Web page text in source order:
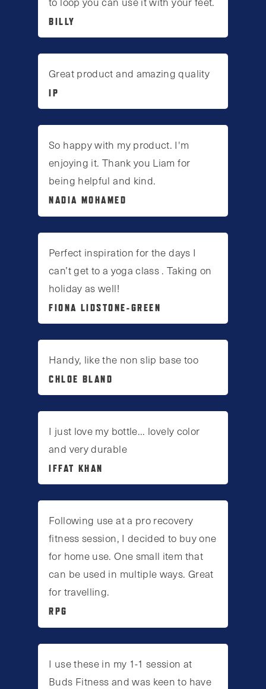
BILLY
Great product and amazing quality
IP
So happy with my product. I'm
enjoying it. Thank you Liam for
being helpful and kind.
NADIA MOHAMED
Perfect inspiration for the days I
can’t get to a yoga class . Taking on
holiday as well!
FIONA LIDSTONE-GREEN
Handy, like the non slip base too
CHLOE BLAND
I just love my bottle... lovely color
and very durable
IFFAT KHAN
Following use at a pro recovery
fitness session, I decided to buy one
for home use. One small item that
can be used in multiple ways. Great
for travelling.
RPG
I use these in my 1-1 session at
Buds Fitness and was keen to have